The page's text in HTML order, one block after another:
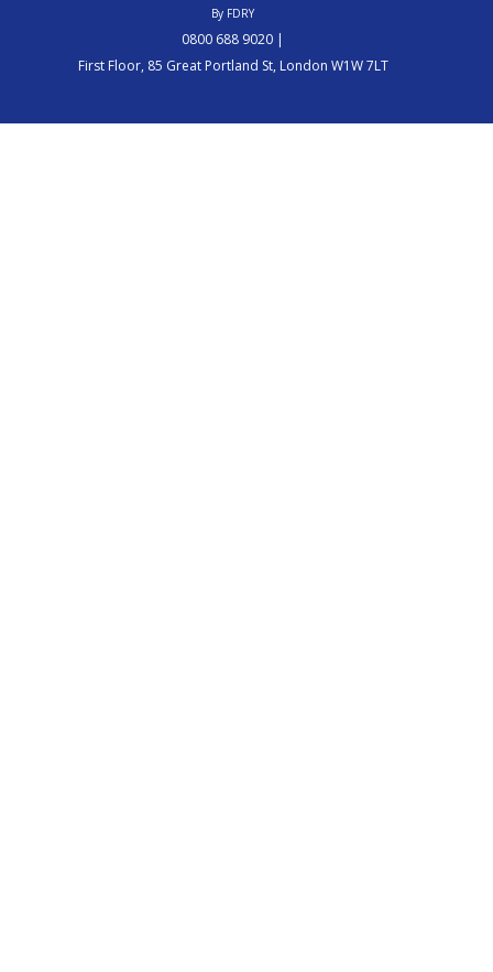
By FDRY
0800 688 9020 |
First Floor, 85 Great Portland St, London W1W 7LT